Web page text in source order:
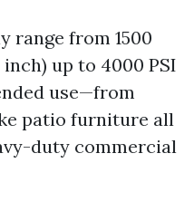
range from 1500
up to 4000 PSI
use—from
patio furniture all
duty commercial